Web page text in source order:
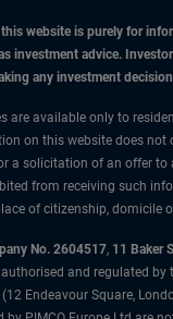
website is purely for
investment advice.
any investment
are available only to
on this website does not
a solicitation of an offer to
from receiving such
of citizenship, domicile
No. 2604517, 11 Baker
and regulated by
Endeavour Square,